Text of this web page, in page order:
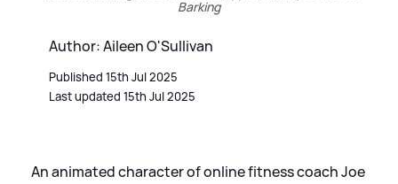
Barking
Author: Aileen O'Sullivan
Published 15th Jul 2025
Last updated 15th Jul 2025
An animated character of online fitness coach Joe